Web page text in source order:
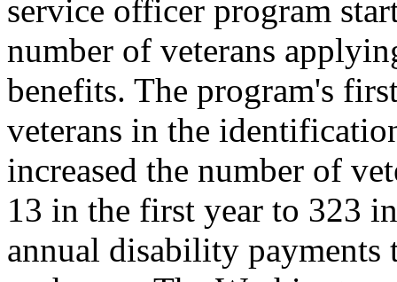
service officer program
number of veterans
benefits. The program's
veterans in the
increased the number of
13 in the first year to 323
annual disability